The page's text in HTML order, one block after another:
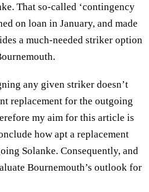
That so-called ‘contingency
on loan in January, and made
a much-needed striker option
any given striker doesn’t
replacement for the outgoing
my aim for this article is
how apt a replacement
Solanke. Consequently, and
Bournemouth’s outlook for